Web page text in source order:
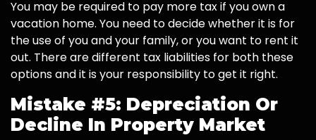
You may be required to pay more tax if you own a
vacation home. You need to decide whether it is for
the use of you and your family, or you want to rent it
out. There are different tax liabilities for both these
options and it is your responsibility to get it right.
Mistake #5: Depreciation Or
Decline In Property Market